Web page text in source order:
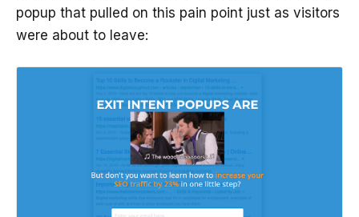
popup that pulled on this pain point just as visitors
were about to leave: